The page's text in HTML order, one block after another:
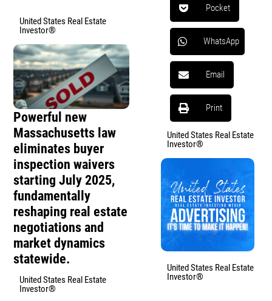
United States Real Estate
Investor®
Powerful new
Massachusetts law
eliminates buyer
inspection waivers
starting July 2025,
fundamentally
reshaping real estate
negotiations and
market dynamics
statewide.
United States Real Estate
Investor®
Pocket
WhatsApp
Email
Print
United States Real Estate
Investor®
United States Real Estate
Investor®